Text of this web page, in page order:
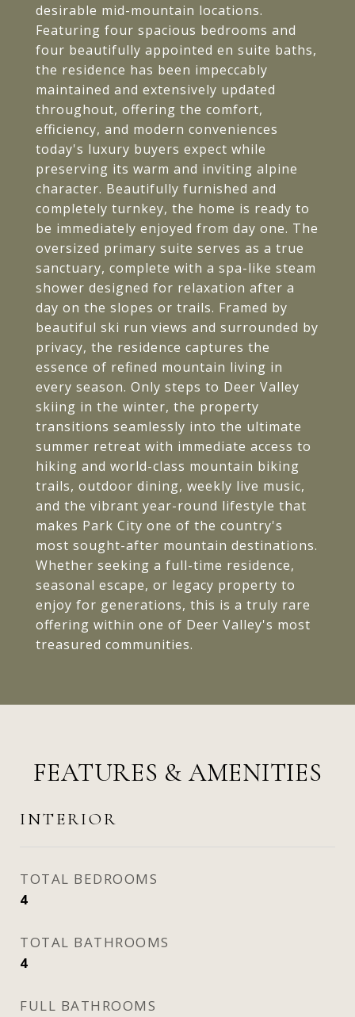
desirable mid-mountain locations.
Featuring four spacious bedrooms and
four beautifully appointed en suite baths,
the residence has been impeccably
maintained and extensively updated
throughout, offering the comfort,
efficiency, and modern conveniences
today's luxury buyers expect while
preserving its warm and inviting alpine
character. Beautifully furnished and
completely turnkey, the home is ready to
be immediately enjoyed from day one. The
oversized primary suite serves as a true
sanctuary, complete with a spa-like steam
shower designed for relaxation after a
day on the slopes or trails. Framed by
beautiful ski run views and surrounded by
privacy, the residence captures the
essence of refined mountain living in
every season. Only steps to Deer Valley
skiing in the winter, the property
transitions seamlessly into the ultimate
summer retreat with immediate access to
hiking and world-class mountain biking
trails, outdoor dining, weekly live music,
and the vibrant year-round lifestyle that
makes Park City one of the country's
most sought-after mountain destinations.
Whether seeking a full-time residence,
seasonal escape, or legacy property to
enjoy for generations, this is a truly rare
offering within one of Deer Valley's most
treasured communities.
FEATURES & AMENITIES
INTERIOR
TOTAL BEDROOMS
4
TOTAL BATHROOMS
4
FULL BATHROOMS